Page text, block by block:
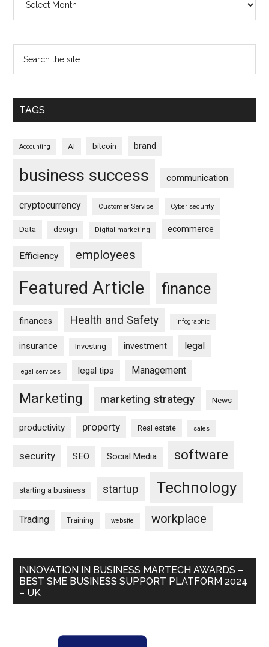
TAGS
Accounting AI bitcoin brand
business success communication
cryptocurrency Customer Service Cyber security
Data design Digital marketing ecommerce
Efficiency employees
Featured Article finance
finances Health and Safety infographic
insurance Investing investment legal
legal services legal tips Management
Marketing marketing strategy News
productivity property Real estate sales
security SEO Social Media software
starting a business startup Technology
Trading Training website workplace
INNOVATION IN BUSINESS MARTECH AWARDS –
BEST SME BUSINESS SUPPORT PLATFORM 2024
– UK